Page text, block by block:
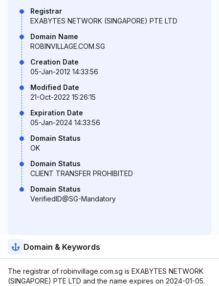
Registrar
EXABYTES NETWORK (SINGAPORE) PTE LTD
Domain Name
ROBINVILLAGE.COM.SG
Creation Date
05-Jan-2012 14:33:56
Modified Date
21-Oct-2022 15:26:15
Expiration Date
05-Jan-2024 14:33:56
Domain Status
OK
Domain Status
CLIENT TRANSFER PROHIBITED
Domain Status
VerifiedID@SG-Mandatory
Domain & Keywords
The registrar of robinvillage.com.sg is EXABYTES NETWORK
(SINGAPORE) PTE LTD and the name expires on 2024-01-05.